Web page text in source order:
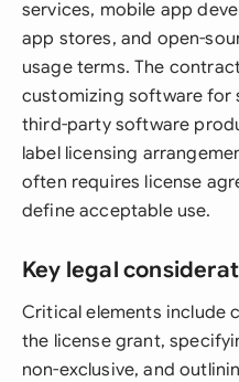
services, mobile app
app stores, and open-
usage terms. The
customizing software for
third-party software
label licensing
often requires license
define acceptable use.
Key legal
Critical elements include
the license grant,
non-exclusive, and